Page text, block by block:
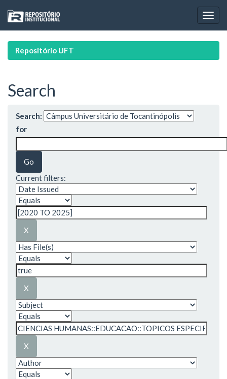
navigation
Repositório UFT
Search
Search:
for
Current filters: